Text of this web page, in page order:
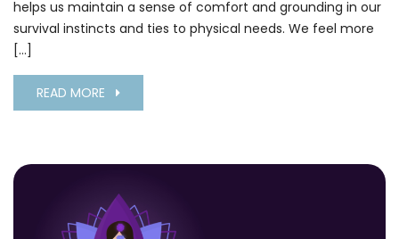
helps us maintain a sense of comfort and grounding in our
survival instincts and ties to physical needs. We feel more
[…]
READ MORE